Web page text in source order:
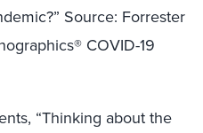
Source: Forrester
COVID-19
“Thinking about the